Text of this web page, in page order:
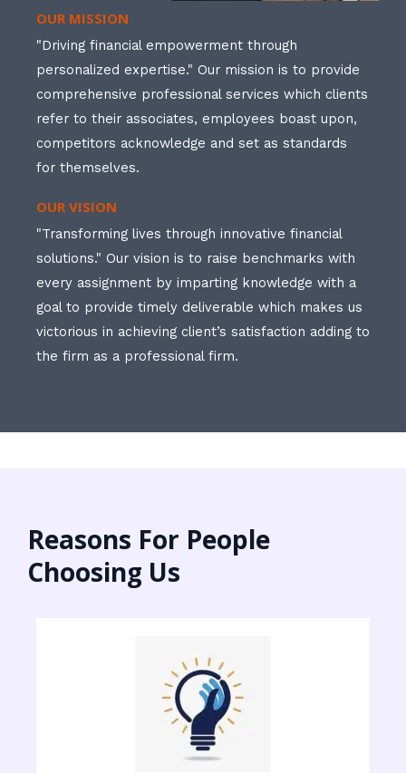
OUR MISSION
"Driving financial empowerment through
personalized expertise." Our mission is to provide
comprehensive professional services which clients
refer to their associates, employees boast upon,
competitors acknowledge and set as standards
for themselves.
OUR VISION
"Transforming lives through innovative financial
solutions." Our vision is to raise benchmarks with
every assignment by imparting knowledge with a
goal to provide timely deliverable which makes us
victorious in achieving client’s satisfaction adding to
the firm as a professional firm.
Reasons For People
Choosing Us